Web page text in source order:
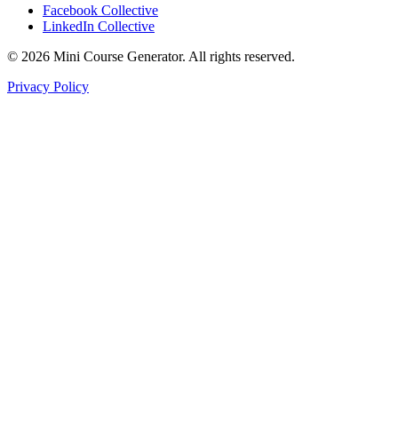
Facebook Collective
LinkedIn Collective
© 2026 Mini Course Generator. All rights reserved.
Privacy Policy